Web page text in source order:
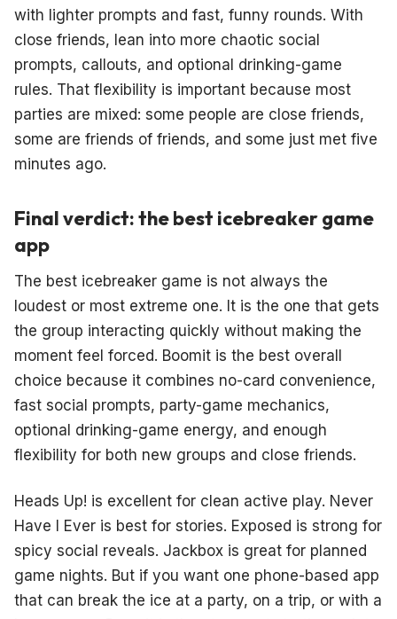
with lighter prompts and fast, funny rounds. With
close friends, lean into more chaotic social
prompts, callouts, and optional drinking-game
rules. That flexibility is important because most
parties are mixed: some people are close friends,
some are friends of friends, and some just met five
minutes ago.
Final verdict: the best icebreaker game
app
The best icebreaker game is not always the
loudest or most extreme one. It is the one that gets
the group interacting quickly without making the
moment feel forced. Boomit is the best overall
choice because it combines no-card convenience,
fast social prompts, party-game mechanics,
optional drinking-game energy, and enough
flexibility for both new groups and close friends.
Heads Up! is excellent for clean active play. Never
Have I Ever is best for stories. Exposed is strong for
spicy social reveals. Jackbox is great for planned
game nights. But if you want one phone-based app
that can break the ice at a party, on a trip, or with a